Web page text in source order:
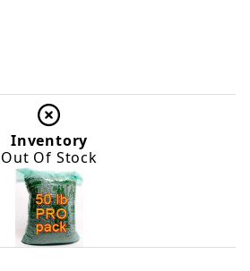
Inventory
Out Of Stock